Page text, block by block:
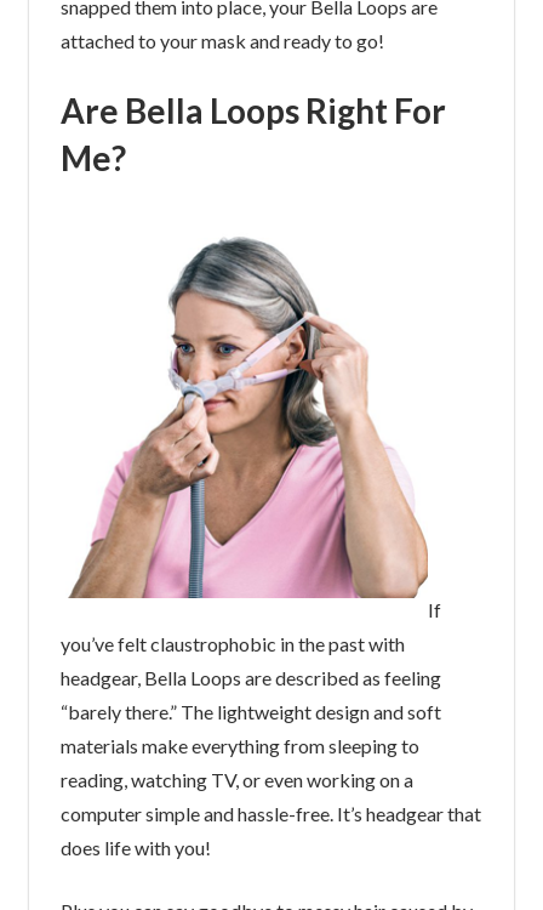
snapped them into place, your Bella Loops are
attached to your mask and ready to go!
Are Bella Loops Right For
Me?
If
you’ve felt claustrophobic in the past with
headgear, Bella Loops are described as feeling
“barely there.” The lightweight design and soft
materials make everything from sleeping to
reading, watching TV, or even working on a
computer simple and hassle-free. It’s headgear that
does life with you!